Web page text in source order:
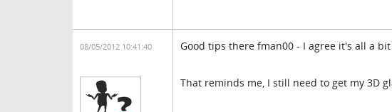
08/05/2012 10:41:40 Good tips there fman00 - I agree it's all a
That reminds me, I still need to get my 3D